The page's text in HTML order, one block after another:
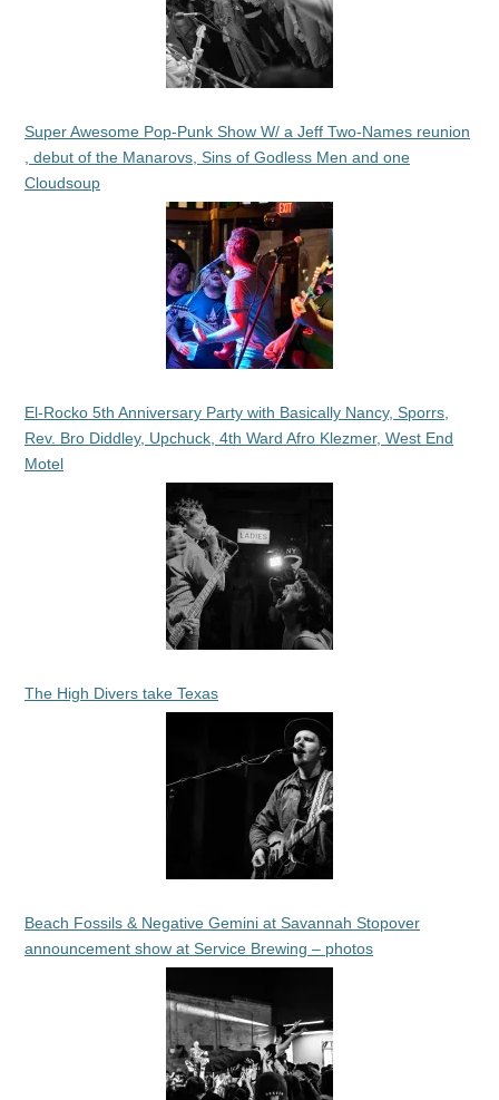
Super Awesome Pop-Punk Show W/ a Jeff Two-Names reunion
, debut of the Manarovs, Sins of Godless Men and one
Cloudsoup
El-Rocko 5th Anniversary Party with Basically Nancy, Sporrs,
Rev. Bro Diddley, Upchuck, 4th Ward Afro Klezmer, West End
Motel
The High Divers take Texas
Beach Fossils & Negative Gemini at Savannah Stopover
announcement show at Service Brewing – photos